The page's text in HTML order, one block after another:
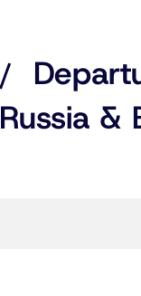
Russia &